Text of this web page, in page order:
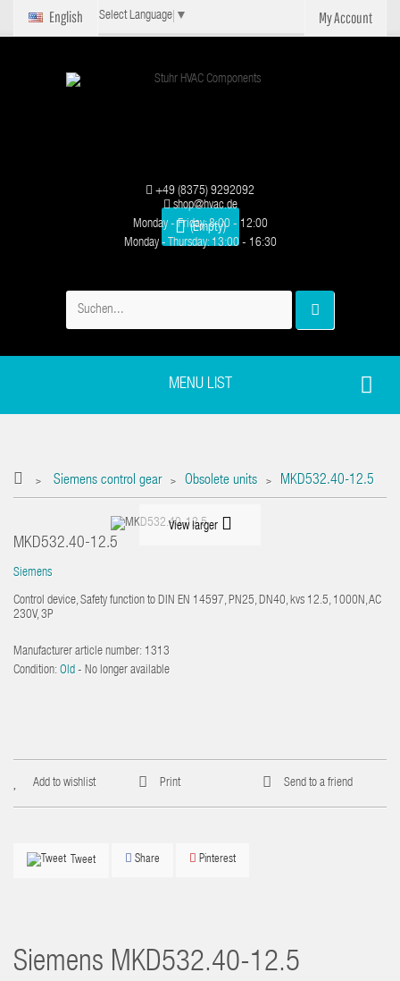
My Account
English Select Language ▼
(Empty)
+49 (8375) 9292092
shop@hvac.de
Monday - Friday: 8:00 - 12:00
Monday - Thursday: 13:00 - 16:30
MENU LIST
> Siemens control gear > Obsolete units > MKD532.40-12.5
View larger
MKD532.40-12.5
Siemens
Control device, Safety function to DIN EN 14597, PN25, DN40, kvs 12.5, 1000N, AC
230V, 3P
Manufacturer article number: 1313
Condition: Old - No longer available
Add to wishlist Print Send to a friend
Tweet Share Pinterest
Siemens MKD532.40-12.5